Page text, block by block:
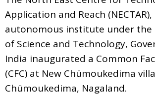
Application and Reach (NECTAR),
autonomous institute under
of Science and Technology,
India inaugurated a Common
(CFC) at New Chümoukedima
Chümoukedima, Nagaland.